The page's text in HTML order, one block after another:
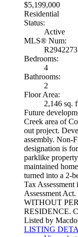
$5,199,000
Residential
Status:
Active
MLS® Num:
R2942273
Bedrooms:
4
Bathrooms:
2
Floor Area:
2,146 sq.
Future
Creek area of
out project.
assembly. Non-
designation is
parklike
maintained
turned into a 2-
Tax
Assessment
WITHOUT
RESIDENCE.
Listed by
LISTING